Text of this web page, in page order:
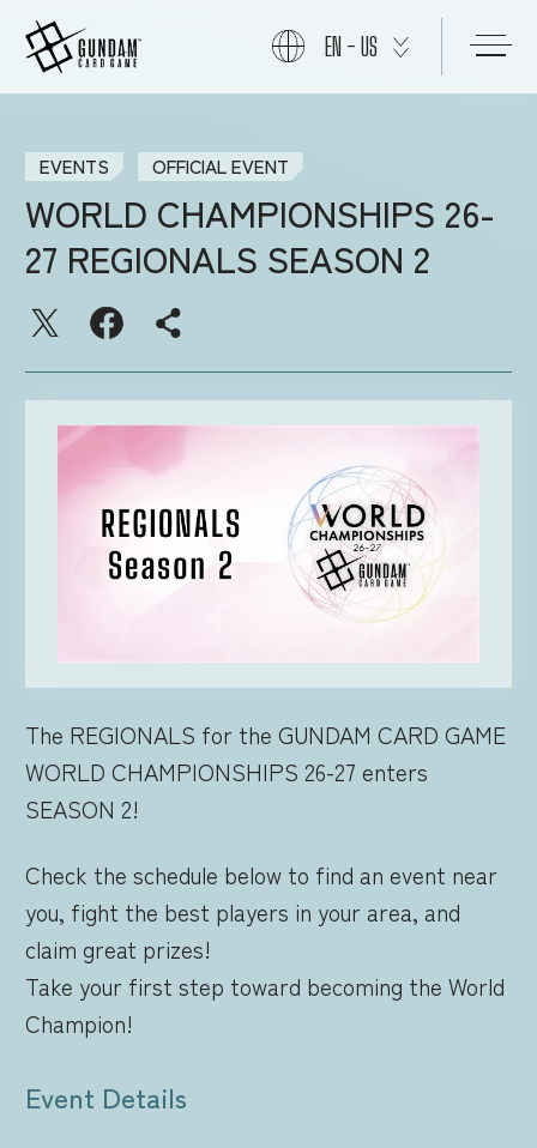
PRODUCTS
NEWS
CARDS
EVENTS
EN - US
EVENTS OFFICIAL EVENT
WORLD CHAMPIONSHIPS 26-
27 REGIONALS SEASON 2
The REGIONALS for the GUNDAM CARD GAME
WORLD CHAMPIONSHIPS 26-27 enters
SEASON 2!
Check the schedule below to find an event near
you, fight the best players in your area, and
claim great prizes!
Take your first step toward becoming the World
Champion!
Event Details